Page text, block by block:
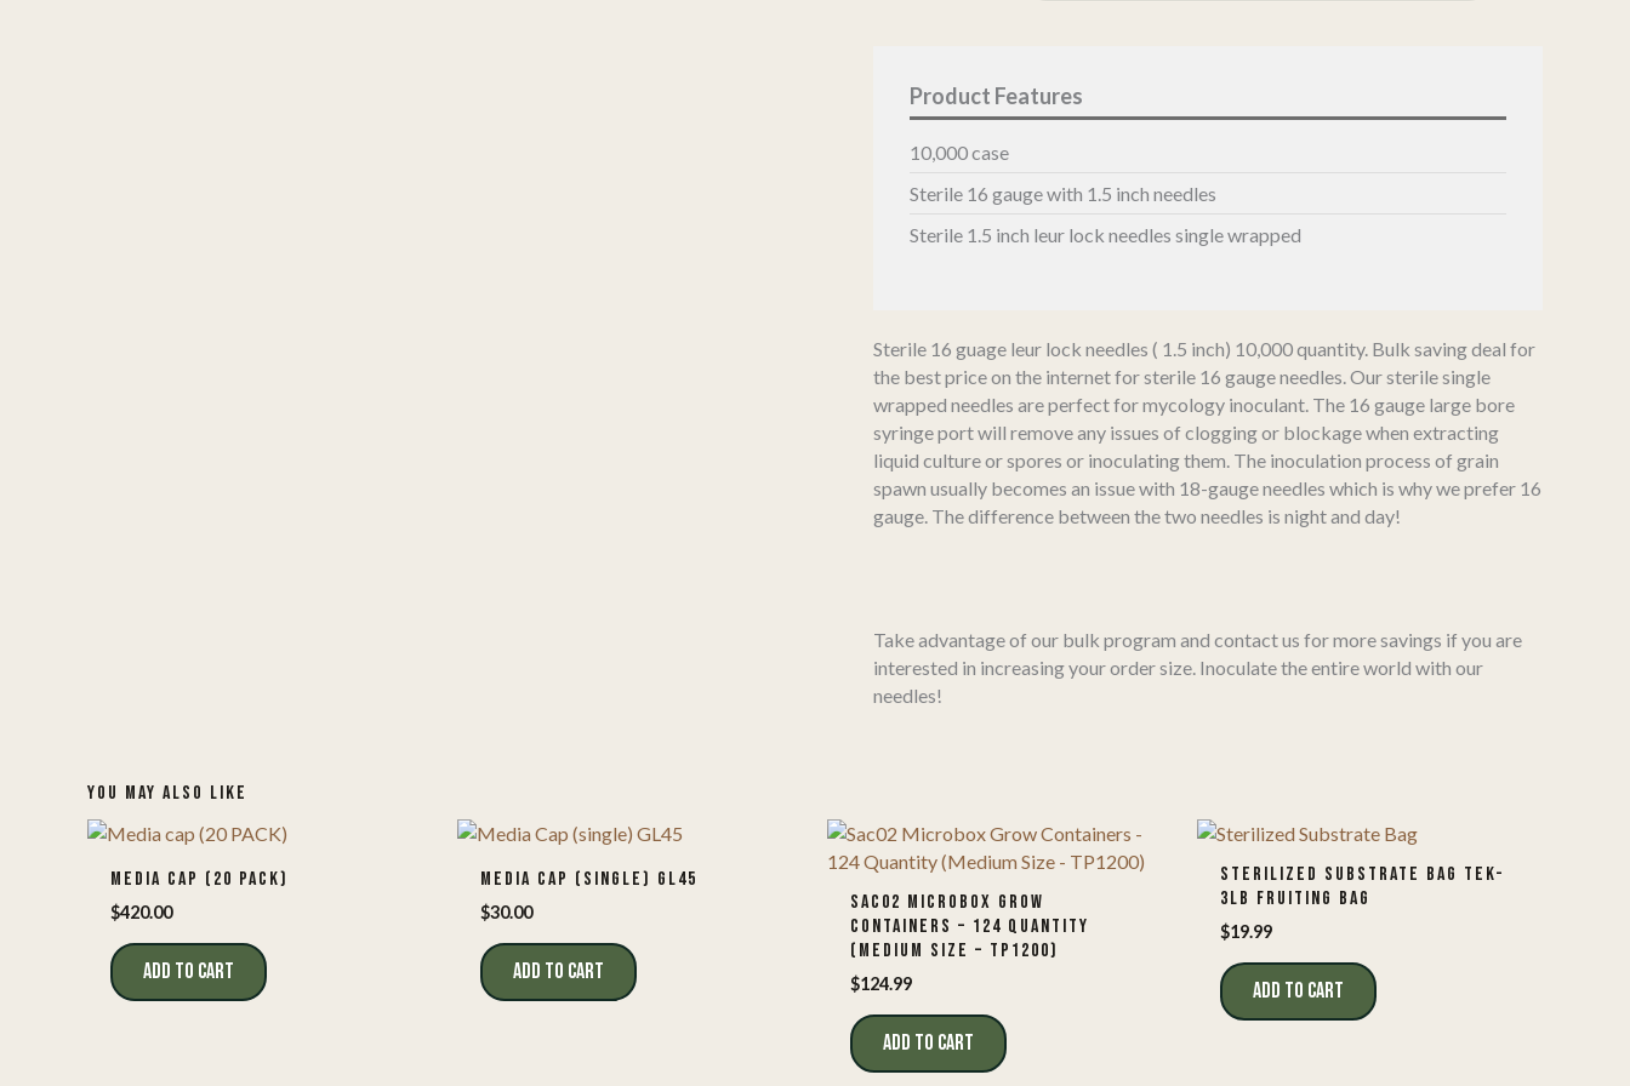
10,000 case
Sterile 16 gauge with 1.5 inch needles
Sterile 1.5 inch leur lock needles single wrapped
Sterile 16 guage leur lock needles ( 1.5 inch) 10,000 quantity. Bulk saving deal for
the best price on the internet for sterile 16 gauge needles. Our sterile single
wrapped needles are perfect for mycology inoculant. The 16 gauge large bore
syringe port will remove any issues of clogging or blockage when extracting
liquid culture or spores or inoculating them. The inoculation process of grain
spawn usually becomes an issue with 18-gauge needles which is why we prefer 16
gauge. The difference between the two needles is night and day!
Take advantage of our bulk program and contact us for more savings if you are
interested in increasing your order size. Inoculate the entire world with our
needles!
YOU MAY ALSO LIKE
MEDIA CAP (20 PACK)
$420.00
ADD TO CART
MEDIA CAP (SINGLE) GL45
$30.00
ADD TO CART
SAC02 MICROBOX GROW
CONTAINERS – 124 QUANTITY
(MEDIUM SIZE – TP1200)
$124.99
ADD TO CART
STERILIZED SUBSTRATE BAG TEK-
3LB FRUITING BAG
$19.99
ADD TO CART